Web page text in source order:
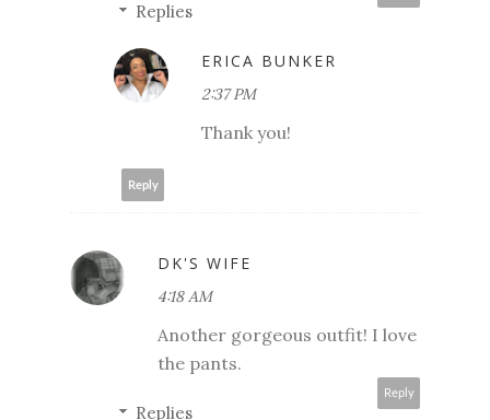
Replies
ERICA BUNKER
2:37 PM
Thank you!
Reply
DK'S WIFE
4:18 AM
Another gorgeous outfit! I love
the pants.
Reply
Replies